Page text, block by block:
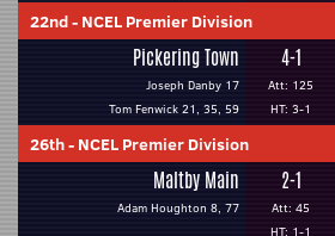
22nd- NCEL Premier Division
Pickering Town
Joseph Danby 17
Tom Fenwick 21, 35, 59
4-1
Att: 125
HT: 3-1
26th- NCEL Premier Division
Maltby Main
Adam Houghton 8, 77
2-1
Att: 45
HT: 1-1